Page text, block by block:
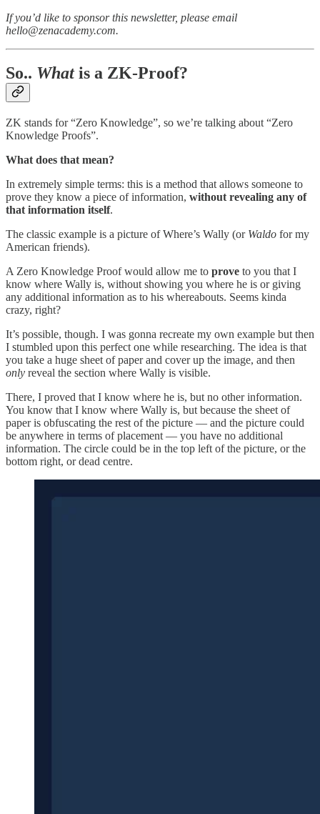
If you’d like to sponsor this newsletter, please email
hello@zenacademy.com.
So.. Whatis a ZK-Proof?
ZK stands for “Zero Knowledge”, so we’re talking about “Zero
Knowledge Proofs”.
What does that mean?
In extremely simple terms: this is a method that allows someone to
prove they know a piece of information, without revealing any of
that information itself.
The classic example is a picture of Where’s Wally (or Waldo for my
American friends).
A Zero Knowledge Proof would allow me to prove to you that I
know where Wally is, without showing you where he is or giving
any additional information as to his whereabouts. Seems kinda
crazy, right?
It’s possible, though. I was gonna recreate my own example but then
I stumbled upon this perfect one while researching. The idea is that
you take a huge sheet of paper and cover up the image, and then
only reveal the section where Wally is visible.
There, I proved that I know where he is, but no other information.
You know that I know where Wally is, but because the sheet of
paper is obfuscating the rest of the picture — and the picture could
be anywhere in terms of placement — you have no additional
information. The circle could be in the top left of the picture, or the
bottom right, or dead centre.